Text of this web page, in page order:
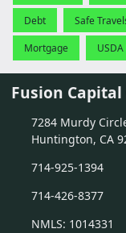
Debt Safe
Mortgage
Fusion
7284 Murdy
Huntington, CA
714-925-1394
714-426-8377
NMLS: 1014331